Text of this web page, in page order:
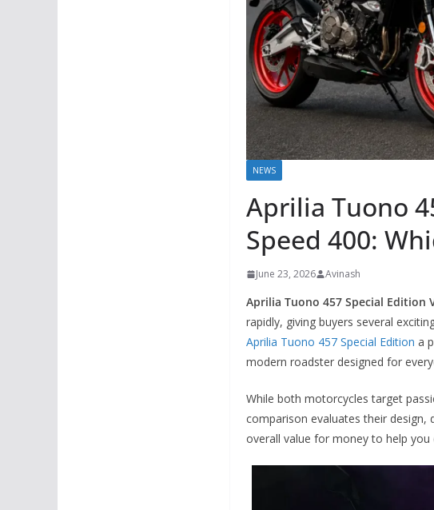
NEWS
Aprilia Tuono
Speed 400:
June 23, 2026 Avinash
Aprilia Tuono 457 Special Edition
rapidly, giving buyers several
Aprilia Tuono 457 Special Edition a
modern roadster designed for
While both motorcycles target
comparison evaluates their
overall value for money to help